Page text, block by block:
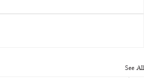
See All